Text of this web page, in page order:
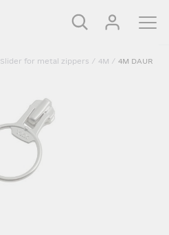
Slider for metal zippers / 4M / 4M DAUR